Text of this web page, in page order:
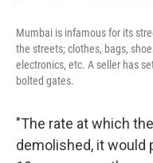
Mumbai is infamous for its
the streets; clothes, bags,
electronics, etc. A seller has
bolted gates.
"The rate at which
demolished, it would